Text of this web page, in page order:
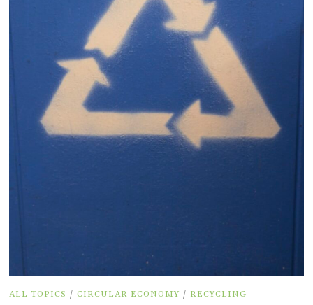
ALL TOPICS / CIRCULAR ECONOMY / RECYCLING